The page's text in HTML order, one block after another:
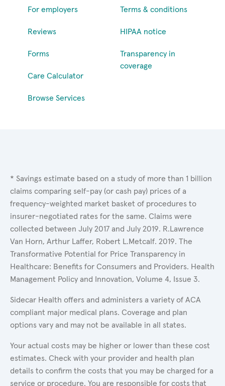
For employers
Reviews
Forms
Care Calculator
Browse Services
Terms & conditions
HIPAA notice
Transparency in
coverage
* Savings estimate based on a study of more than 1 billion
claims comparing self-pay (or cash pay) prices of a
frequency-weighted market basket of procedures to
insurer-negotiated rates for the same. Claims were
collected between July 2017 and July 2019. R.Lawrence
Van Horn, Arthur Laffer, Robert L.Metcalf. 2019. The
Transformative Potential for Price Transparency in
Healthcare: Benefits for Consumers and Providers. Health
Management Policy and Innovation, Volume 4, Issue 3.
Sidecar Health offers and administers a variety of ACA
compliant major medical plans. Coverage and plan
options vary and may not be available in all states.
Your actual costs may be higher or lower than these cost
estimates. Check with your provider and health plan
details to confirm the costs that you may be charged for a
service or procedure. You are responsible for costs that